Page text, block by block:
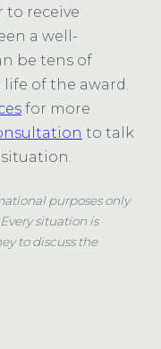
to receive
a well-
be tens of
of the award.
for more
to talk
purposes only
situation is
to discuss the